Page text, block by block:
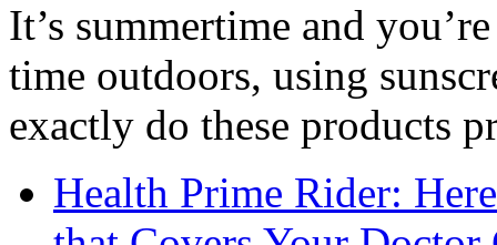
It’s summertime and
time outdoors, using
exactly do these products
Health Prime Rider: